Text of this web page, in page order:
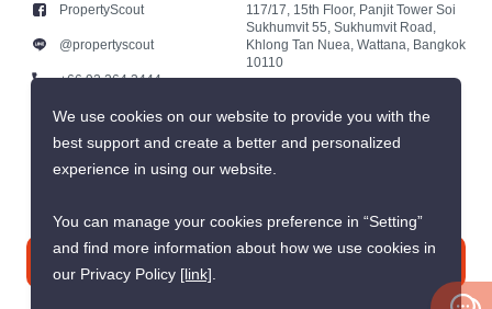
PropertyScout
@propertyscout
+66 92 264 3444
+66 92 264 3444
contact@propertyscout.co.th
117/17, 15th Floor, Panjit Tower Soi
Sukhumvit 55, Sukhumvit Road,
Khlong Tan Nuea, Wattana, Bangkok
10110
We use cookies on our website to provide you with the
best support and create a better and personalized
experience in using our website.
You can manage your cookies preference in “Setting”
and find more information about how we use cookies in
our Privacy Policy [link].